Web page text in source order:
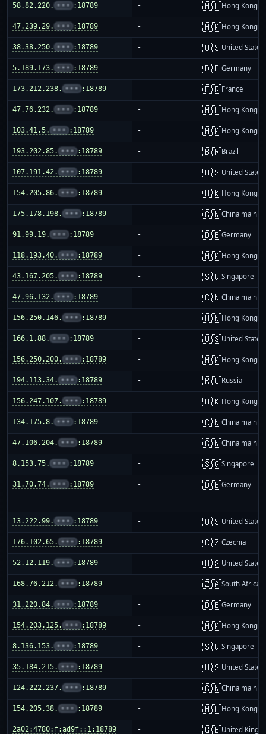
58.82.220. ••• :18789 - 🇭🇰Hong Kong
47.239.29. ••• :18789 - 🇭🇰Hong Kong
38.38.250. ••• :18789 - 🇺🇸United States
5.189.173. ••• :18789 - 🇩🇪Germany
173.212.238. ••• :18789 - 🇫🇷France
47.76.232. ••• :18789 - 🇭🇰Hong Kong
103.41.5. ••• :18789 - 🇭🇰Hong Kong
193.202.85. ••• :18789 - 🇧🇷Brazil
107.191.42. ••• :18789 - 🇺🇸United States
154.205.86. ••• :18789 - 🇭🇰Hong Kong
175.178.198. ••• :18789 - 🇨🇳China
91.99.19. ••• :18789 - 🇩🇪Germany
118.193.40. ••• :18789 - 🇭🇰Hong Kong
43.167.205. ••• :18789 - 🇸🇬Singapore
47.96.132. ••• :18789 - 🇨🇳China
156.250.146. ••• :18789 - 🇭🇰Hong Kong
166.1.88. ••• :18789 - 🇺🇸United States
156.250.200. ••• :18789 - 🇭🇰Hong Kong
194.113.34. ••• :18789 - 🇷🇺Russia
156.247.107. ••• :18789 - 🇭🇰Hong Kong
134.175.8. ••• :18789 - 🇨🇳China
47.106.204. ••• :18789 - 🇨🇳China
8.153.75. ••• :18789 - 🇸🇬Singapore
31.70.74. ••• :18789 - 🇩🇪Germany
13.222.99. ••• :18789 - 🇺🇸United States
176.102.65. ••• :18789 - 🇨🇿Czechia
52.12.119. ••• :18789 - 🇺🇸United States
168.76.212. ••• :18789 - 🇿🇦South Africa
31.220.84. ••• :18789 - 🇩🇪Germany
154.203.125. ••• :18789 - 🇭🇰Hong Kong
8.136.153. ••• :18789 - 🇸🇬Singapore
35.184.215. ••• :18789 - 🇺🇸United States
124.222.237. ••• :18789 - 🇨🇳China
154.205.38. ••• :18789 - 🇭🇰Hong Kong
2a02:4780:f:ad9f::1:18789 - 🇬🇧United